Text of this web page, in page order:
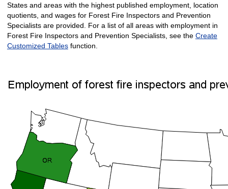
States and areas with the highest published employment, location
quotients, and wages for Forest Fire Inspectors and Prevention
Specialists are provided. For a list of all areas with employment in
Forest Fire Inspectors and Prevention Specialists, see the Create
Customized Tablesfunction.